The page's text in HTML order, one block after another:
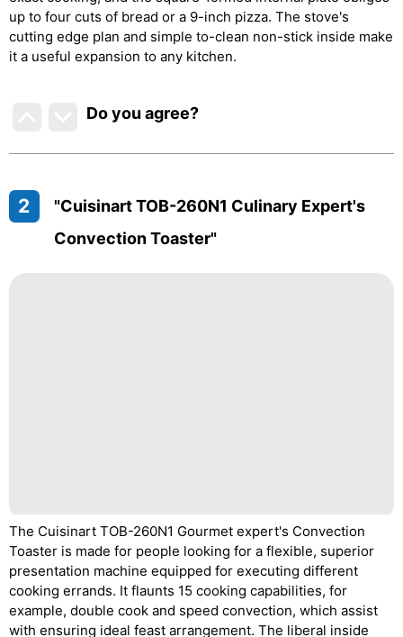
up to four cuts of bread or a 9-inch pizza. The stove's
cutting edge plan and simple to-clean non-stick inside make
it a useful expansion to any kitchen.
Do you agree?
2
"Cuisinart TOB-260N1 Culinary Expert's
Convection Toaster"
The Cuisinart TOB-260N1 Gourmet expert's Convection
Toaster is made for people looking for a flexible, superior
presentation machine equipped for executing different
cooking errands. It flaunts 15 cooking capabilities, for
example, double cook and speed convection, which assist
with ensuring ideal feast arrangement. The liberal inside